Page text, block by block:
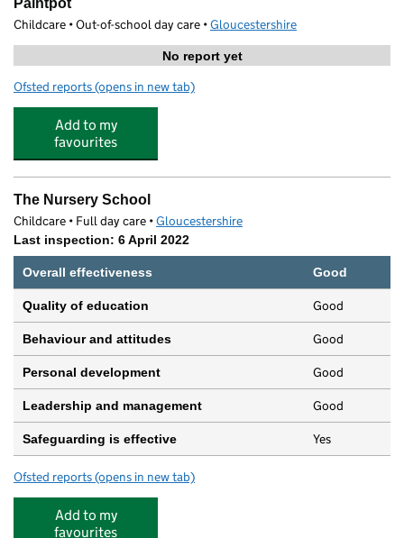
Paintpot
Childcare • Out-of-school day care •Gloucestershire
No report yet
Ofsted reports for Paintpot
(opens in new tab)
Add to my
favourites
The Nursery School
Childcare • Full day care •Gloucestershire
Last inspection: 6 April 2022
Overall effectiveness Good
Quality of education Good
Behaviour and attitudes Good
Personal development Good
Leadership and management Good
Safeguarding is effective Yes
Ofsted reports for The Nursery School
(opens in new tab)
Add to my
favourites